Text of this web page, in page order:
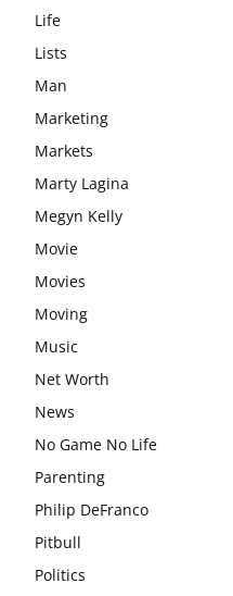
Life
Lists
Man
Marketing
Markets
Marty Lagina
Megyn Kelly
Movie
Movies
Moving
Music
Net Worth
News
No Game No Life
Parenting
Philip DeFranco
Pitbull
Politics